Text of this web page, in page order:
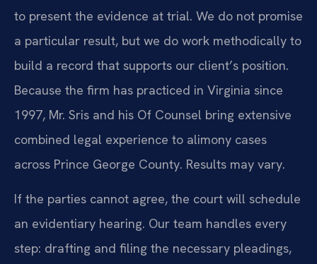
to present the evidence at trial. We do not promise
a particular result, but we do work methodically to
build a record that supports our client’s position.
Because the firm has practiced in Virginia since
1997, Mr. Sris and his Of Counsel bring extensive
combined legal experience to alimony cases
across Prince George County. Results may vary.
If the parties cannot agree, the court will schedule
an evidentiary hearing. Our team handles every
step: drafting and filing the necessary pleadings,